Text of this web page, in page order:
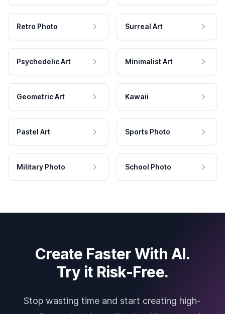
Retro Photo Surreal Art
Psychedelic Art Minimalist Art
Geometric Art Kawaii
Pastel Art Sports Photo
Military Photo School Photo
Create Faster With AI.
Try it Risk-Free.
Stop wasting time and start creating high-